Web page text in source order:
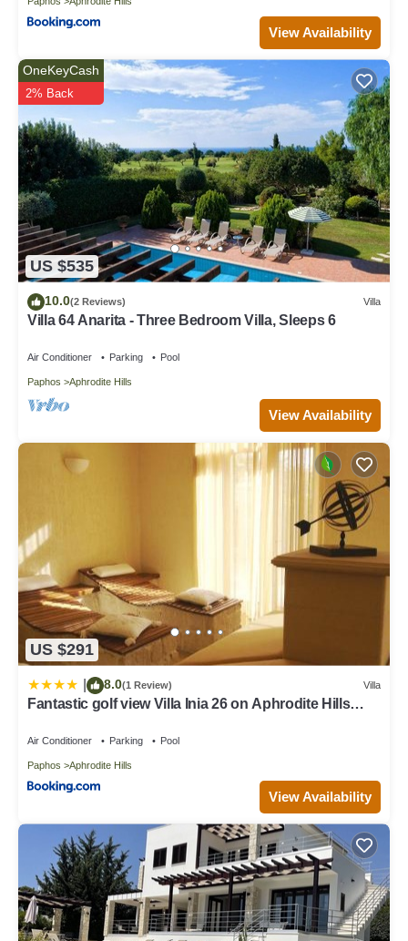
View Availability
US $535
OneKeyCash
2% Back
10.0(2 Reviews) Villa
Villa 64 Anarita - Three Bedroom Villa, Sleeps 6
Air Conditioner Parking Pool
Paphos Aphrodite Hills
View Availability
US $291
8.0(1 Review) Villa
Fantastic golf view Villa Inia 26 on Aphrodite Hills
Air Conditioner Parking Pool
Paphos Aphrodite Hills
View Availability